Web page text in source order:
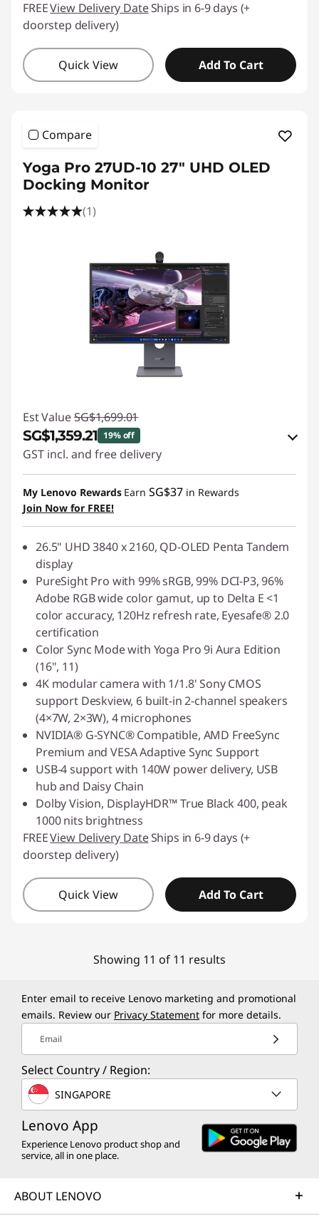
FREEView Delivery DateShips in 6-9 days (+
doorstep delivery)
Quick View Add To Cart
Compare
Yoga Pro 27UD-10 27" UHD OLED
Docking Monitor
(1)
Est Value SG$1,699.01
SG$1,359.21 19% off
GST incl. and free delivery
eCoupon Savings :-SG$339.80
Use eCoupon :
My Lenovo Rewards Earn SG$37 in Rewards
Join Now for FREE!
26.5" UHD 3840 x 2160, QD-OLED Penta Tandem
display
PureSight Pro with 99% sRGB, 99% DCI-P3, 96%
Adobe RGB wide color gamut, up to Delta E <1
color accuracy, 120Hz refresh rate, Eyesafe® 2.0
certification
Color Sync Mode with Yoga Pro 9i Aura Edition
(16", 11)
4K modular camera with 1/1.8' Sony CMOS
support Deskview, 6 built-in 2-channel speakers
(4×7W, 2×3W), 4 microphones
NVIDIA® G-SYNC® Compatible, AMD FreeSync
Premium and VESA Adaptive Sync Support
USB-4 support with 140W power delivery, USB
hub and Daisy Chain
Dolby Vision, DisplayHDR™ True Black 400, peak
1000 nits brightness
FREEView Delivery DateShips in 6-9 days (+
doorstep delivery)
Quick View Add To Cart
Showing 11 of 11 results
Enter email to receive Lenovo marketing and promotional
emails. Review our Privacy Statement for more details.
Email
Select Country / Region:
SINGAPORE
Lenovo App
Experience Lenovo product shop and
service, all in one place.
ABOUT LENOVO